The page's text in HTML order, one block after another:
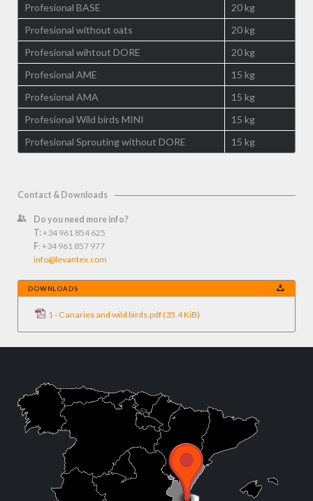
Profesional BASE
20 kg
Profesional without oats
20 kg
Profesional wihtout DORE
20 kg
Profesional AME
15 kg
Profesional AMA
15 kg
Profesional Wild birds MINI
15 kg
Profesional Sprouting without DORE
15 kg
Contact & Downloads
Do you need more info?
T:+34 961 854 625
F: +34 961 857 977
info@levantex.com
DOWNLOADS
1 - Canaries and wild birds.pdf(35.4 KiB)